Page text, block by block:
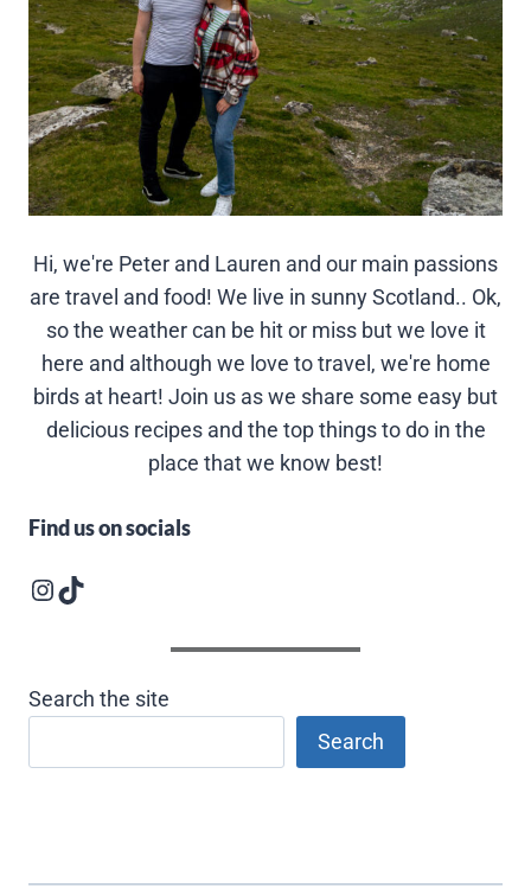
Hi, we're Peter and Lauren and our main passions
are travel and food! We live in sunny Scotland.. Ok,
so the weather can be hit or miss but we love it
here and although we love to travel, we're home
birds at heart! Join us as we share some easy but
delicious recipes and the top things to do in the
place that we know best!
Find us on socials
Instagram logoFollow us on TikTok
Search the site
Search